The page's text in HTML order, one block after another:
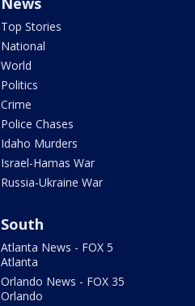
Top Stories
National
World
Politics
Crime
Police Chases
Idaho Murders
Israel-Hamas War
Russia-Ukraine War
South
Atlanta News - FOX 5
Atlanta
Orlando News - FOX 35
Orlando